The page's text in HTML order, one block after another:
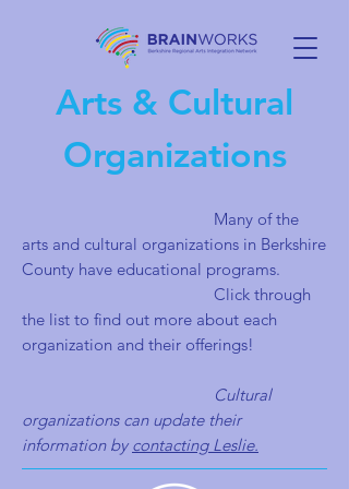
Arts & Cultural
Organizations
Many of the
arts and cultural organizations in Berkshire
County have educational programs.
Click through
the list to find out more about each
organization and their offerings!
Cultural
organizations can update their
information by contacting Leslie.